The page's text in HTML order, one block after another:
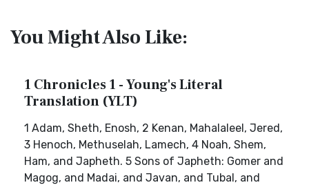
You Might Also Like:
1 Chronicles 1 - Young's Literal
Translation (YLT)
1 Adam, Sheth, Enosh, 2 Kenan, Mahalaleel, Jered,
3 Henoch, Methuselah, Lamech, 4 Noah, Shem,
Ham, and Japheth. 5 Sons of Japheth: Gomer and
Magog, and Madai, and Javan, and Tubal, and